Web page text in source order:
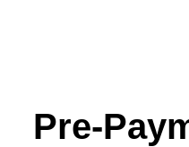
Pre-